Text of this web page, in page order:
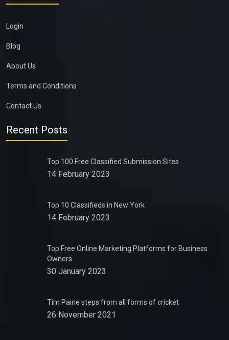
Login
Blog
About Us
Terms and Conditions
Contact Us
Recent Posts
Top 100 Free Classified Submission Sites
14 February 2023
Top 10 Classifieds in New York
14 February 2023
Top Free Online Marketing Platforms for Business
Owners
30 January 2023
Tim Paine steps from all forms of cricket
26 November 2021